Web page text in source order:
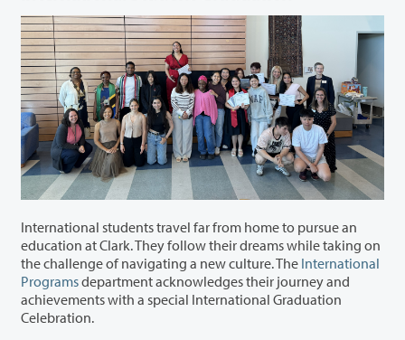
International students travel far from home to pursue an
education at Clark. They follow their dreams while taking on
the challenge of navigating a new culture. The International
Programsdepartmentacknowledgestheir journey and
achievementswith a special International Graduation
Celebration.